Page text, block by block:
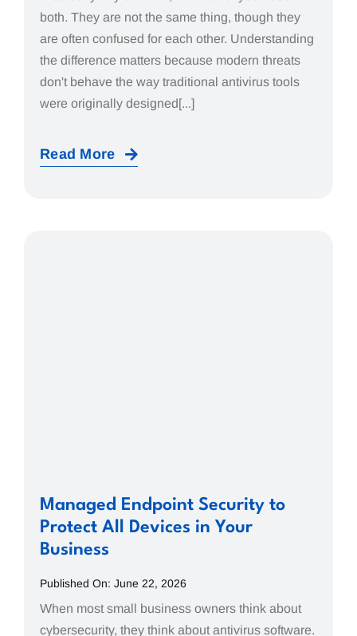
both. They are not the same thing, though they
are often confused for each other. Understanding
the difference matters because modern threats
don't behave the way traditional antivirus tools
were originally designed[...]
Read More
Managed Endpoint Security to
Protect All Devices in Your
Business
Published On: June 22, 2026
When most small business owners think about
cybersecurity, they think about antivirus software.